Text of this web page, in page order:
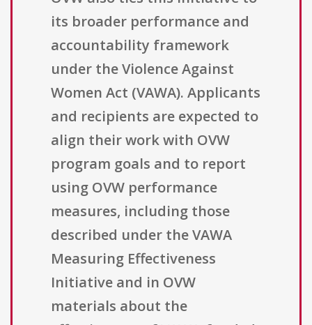
its broader performance and
accountability framework
under the Violence Against
Women Act (VAWA). Applicants
and recipients are expected to
align their work with OVW
program goals and to report
using OVW performance
measures, including those
described under the VAWA
Measuring Effectiveness
Initiative and in OVW
materials about the